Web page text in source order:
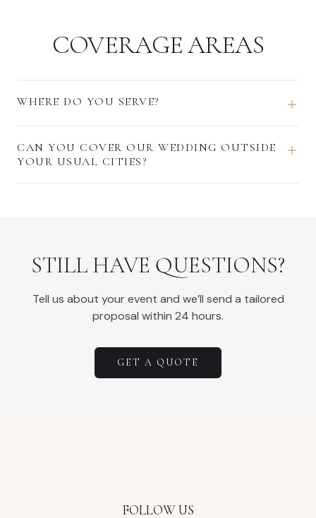
COVERAGE AREAS
WHERE DO YOU SERVE?
CAN YOU COVER OUR WEDDING OUTSIDE
YOUR USUAL CITIES?
STILL HAVE QUESTIONS?
Tell us about your event and we’ll send a tailored
proposal within 24 hours.
GET A QUOTE
FOLLOW US